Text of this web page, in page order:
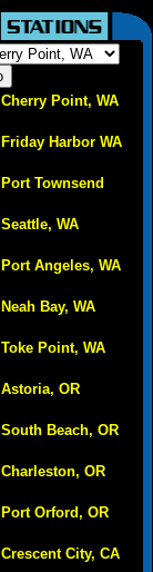
Cherry Point, WA
Friday Harbor WA
Port Townsend
Seattle, WA
Port Angeles, WA
Neah Bay, WA
Toke Point, WA
Astoria, OR
South Beach, OR
Charleston, OR
Port Orford, OR
Crescent City, CA